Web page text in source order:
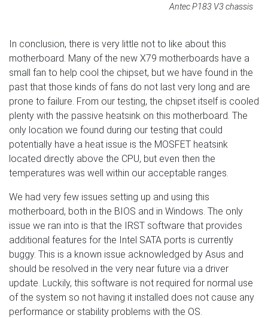
Antec P183 V3 chassis
In conclusion, there is very little not to like about this
motherboard. Many of the new X79 motherboards have a
small fan to help cool the chipset, but we have found in the
past that those kinds of fans do not last very long and are
prone to failure. From our testing, the chipset itself is cooled
plenty with the passive heatsink on this motherboard. The
only location we found during our testing that could
potentially have a heat issue is the MOSFET heatsink
located directly above the CPU, but even then the
temperatures was well within our acceptable ranges.
We had very few issues setting up and using this
motherboard, both in the BIOS and in Windows. The only
issue we ran into is that the IRST software that provides
additional features for the Intel SATA ports is currently
buggy. This is a known issue acknowledged by Asus and
should be resolved in the very near future via a driver
update. Luckily, this software is not required for normal use
of the system so not having it installed does not cause any
performance or stability problems with the OS.